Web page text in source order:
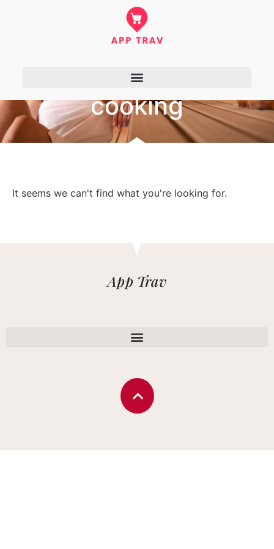
cooking
It seems we can't find what you're looking for.
App Trav